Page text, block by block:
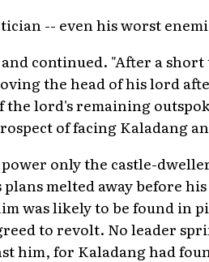
-- even his worst
continued. "After a
the head of his lord
the lord's remaining
of facing Kaladang
only the castle-
melted away before
was likely to be found in
to revolt. No leader
him, for Kaladang had